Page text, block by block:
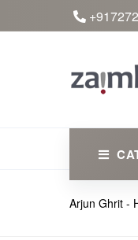
Arjun Ghrit -